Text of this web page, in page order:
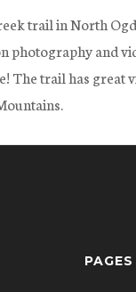
trail in North
photography and
trail has great
PAGES